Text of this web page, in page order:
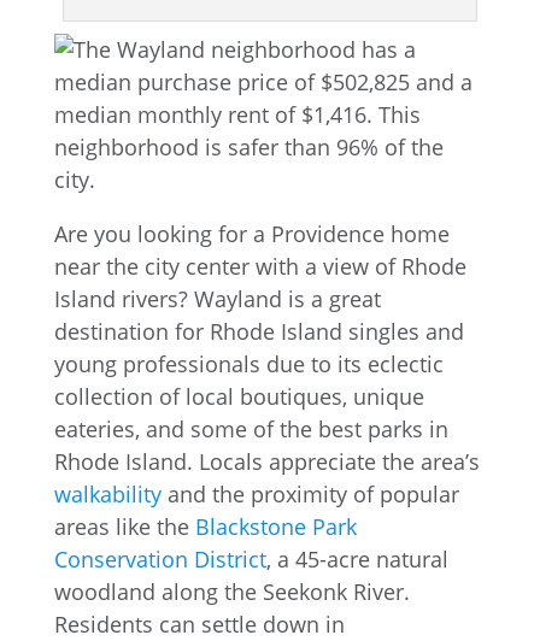
Are you looking for a Providence home
near the city center with a view of Rhode
Island rivers? Wayland is a great
destination for Rhode Island singles and
young professionals due to its eclectic
collection of local boutiques, unique
eateries, and some of the best parks in
Rhode Island. Locals appreciate the area’s
walkabilityand the proximity of popular
areas like the Blackstone Park
Conservation District, a 45-acre natural
woodland along the Seekonk River.
Residents can settle down in